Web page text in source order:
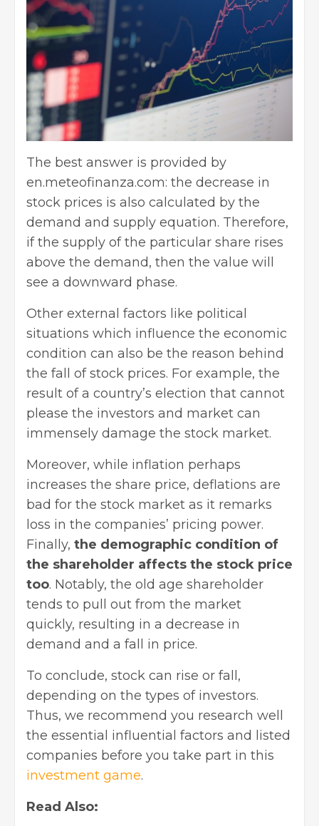
The best answer is provided by
en.meteofinanza.com: the decrease in
stock prices is also calculated by the
demand and supply equation. Therefore,
if the supply of the particular share rises
above the demand, then the value will
see a downward phase.
Other external factors like political
situations which influence the economic
condition can also be the reason behind
the fall of stock prices. For example, the
result of a country’s election that cannot
please the investors and market can
immensely damage the stock market.
Moreover, while inflation perhaps
increases the share price, deflations are
bad for the stock market as it remarks
loss in the companies’ pricing power.
Finally, the demographic condition of
the shareholder affects the stock price
too. Notably, the old age shareholder
tends to pull out from the market
quickly, resulting in a decrease in
demand and a fall in price.
To conclude, stock can rise or fall,
depending on the types of investors.
Thus, we recommend you research well
the essential influential factors and listed
companies before you take part in this
investment game.
Read Also: